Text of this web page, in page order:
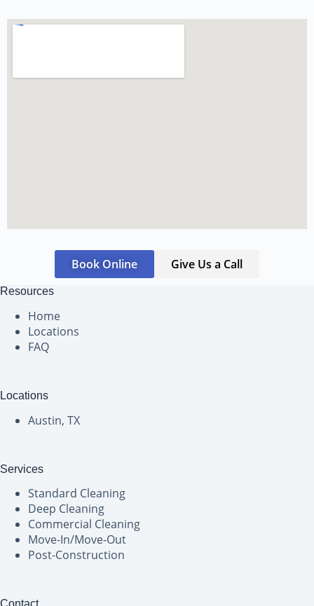
Book Online Give Us a Call
Resources
Home
Locations
FAQ
Locations
Austin, TX
Services
Standard Cleaning
Deep Cleaning
Commercial Cleaning
Move-In/Move-Out
Post-Construction